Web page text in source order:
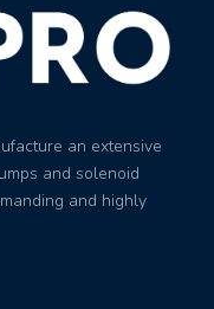
an extensive
and solenoid
and highly